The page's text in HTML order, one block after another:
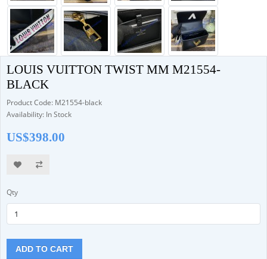
LOUIS VUITTON TWIST MM M21554-
BLACK
Product Code: M21554-black
Availability: In Stock
US$398.00
Qty
ADD TO CART